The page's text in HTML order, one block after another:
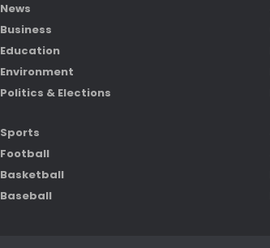
News
Business
Education
Environment
Politics & Elections
Sports
Football
Basketball
Baseball